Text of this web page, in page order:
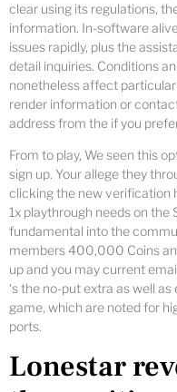
clear using its regulations,
information. In-software
issues rapidly, plus the
detail inquiries. Conditions
nonetheless affect
render information or
address from the if you
From to play, We seen this
sign up. Your allege they
clicking the new verification
1x playthrough needs on
fundamental into the
members 400,000 Coins
up and you may current
‘s the no-put extra as well
game, which are noted for
ports.
Lonestar